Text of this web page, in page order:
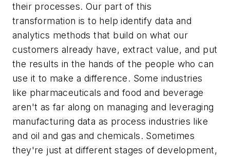
their processes. Our part of this
transformation is to help identify data and
analytics methods that build on what our
customers already have, extract value, and put
the results in the hands of the people who can
use it to make a difference. Some industries
like pharmaceuticals and food and beverage
aren't as far along on managing and leveraging
manufacturing data as process industries like
and oil and gas and chemicals. Sometimes
they're just at different stages of development,